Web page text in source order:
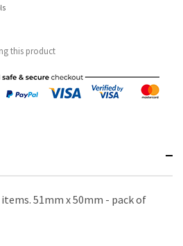
this product
51mm x 50mm - pack of